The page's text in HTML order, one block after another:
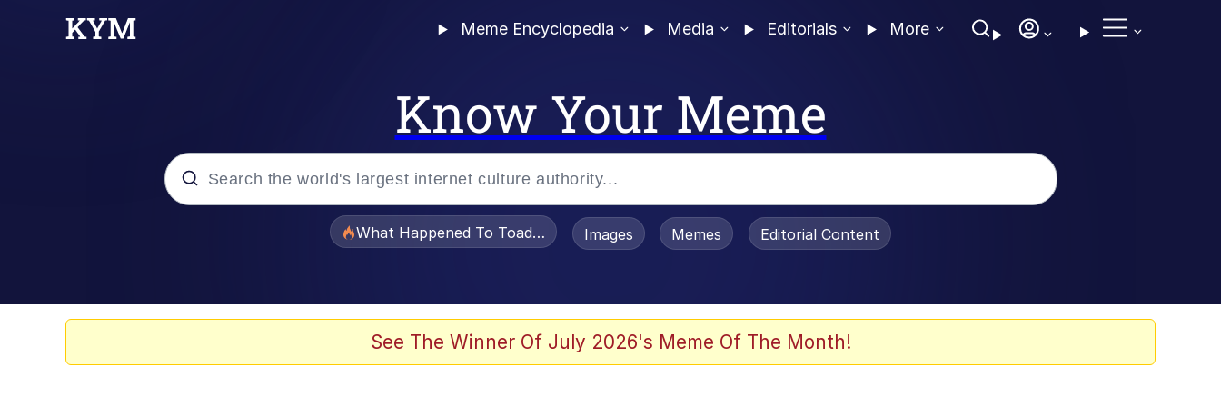
Meme Encyclopedia Media Editorials More
Know Your Meme
What Happened To Toadsworth / Toadsworth Is Dead
Images Memes Editorial Content
See The Winner Of July 2026's Meme Of The Month!